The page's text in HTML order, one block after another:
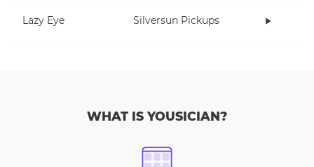
Lazy Eye Silversun Pickups
WHAT IS YOUSICIAN?